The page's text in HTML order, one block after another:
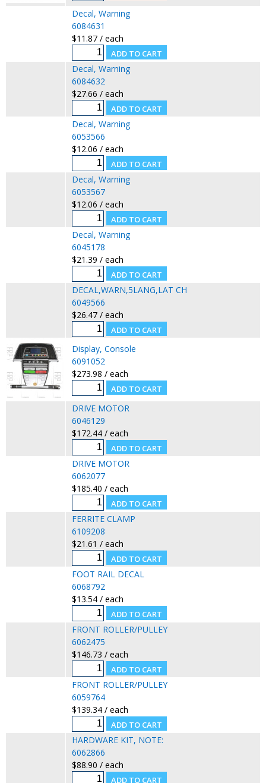
Decal, Warning
6084631
$11.87 / each
Decal, Warning
6084632
$27.66 / each
Decal, Warning
6053566
$12.06 / each
Decal, Warning
6053567
$12.06 / each
Decal, Warning
6045178
$21.39 / each
DECAL,WARN,5LANG,LAT CH
6049566
$26.47 / each
Display, Console
6091052
$273.98 / each
DRIVE MOTOR
6046129
$172.44 / each
DRIVE MOTOR
6062077
$185.40 / each
FERRITE CLAMP
6109208
$21.61 / each
FOOT RAIL DECAL
6068792
$13.54 / each
FRONT ROLLER/PULLEY
6062475
$146.73 / each
FRONT ROLLER/PULLEY
6059764
$139.34 / each
HARDWARE KIT, NOTE:
6062866
$88.90 / each